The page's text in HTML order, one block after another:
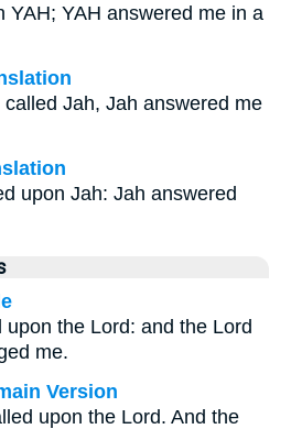
YAH; YAH answered me in a
Jah, Jah answered me
upon Jah: Jah answered
the Lord: and the Lord
me.
Version
upon the Lord. And the